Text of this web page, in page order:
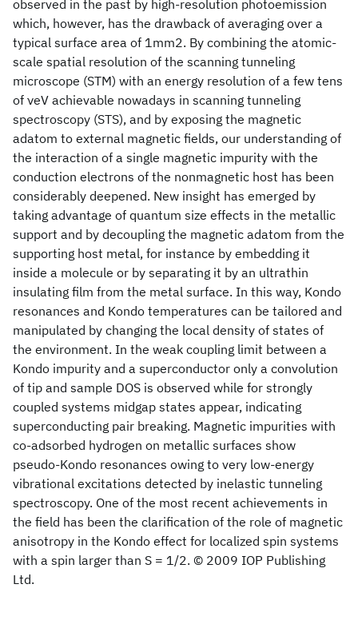
observed in the past by high-resolution photoemission
which, however, has the drawback of averaging over a
typical surface area of 1mm2. By combining the atomic-
scale spatial resolution of the scanning tunneling
microscope (STM) with an energy resolution of a few tens
of νeV achievable nowadays in scanning tunneling
spectroscopy (STS), and by exposing the magnetic
adatom to external magnetic fields, our understanding of
the interaction of a single magnetic impurity with the
conduction electrons of the nonmagnetic host has been
considerably deepened. New insight has emerged by
taking advantage of quantum size effects in the metallic
support and by decoupling the magnetic adatom from the
supporting host metal, for instance by embedding it
inside a molecule or by separating it by an ultrathin
insulating film from the metal surface. In this way, Kondo
resonances and Kondo temperatures can be tailored and
manipulated by changing the local density of states of
the environment. In the weak coupling limit between a
Kondo impurity and a superconductor only a convolution
of tip and sample DOS is observed while for strongly
coupled systems midgap states appear, indicating
superconducting pair breaking. Magnetic impurities with
co-adsorbed hydrogen on metallic surfaces show
pseudo-Kondo resonances owing to very low-energy
vibrational excitations detected by inelastic tunneling
spectroscopy. One of the most recent achievements in
the field has been the clarification of the role of magnetic
anisotropy in the Kondo effect for localized spin systems
with a spin larger than S = 1/2. © 2009 IOP Publishing
Ltd.